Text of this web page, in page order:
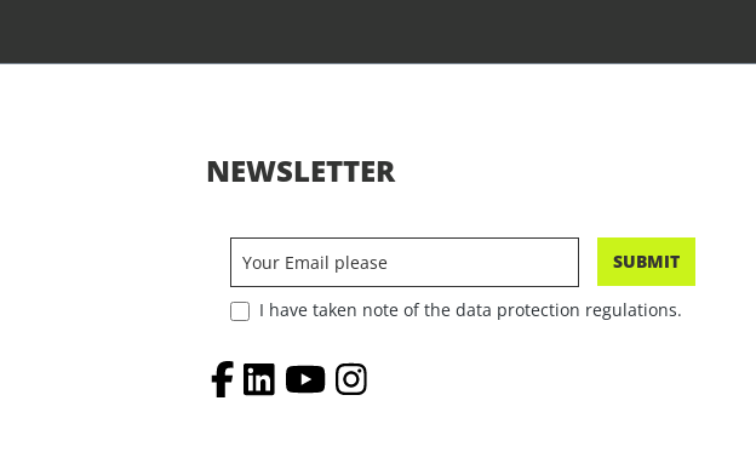
NEWSLETTER
SUBMIT
I have taken note of the data protection regulations.